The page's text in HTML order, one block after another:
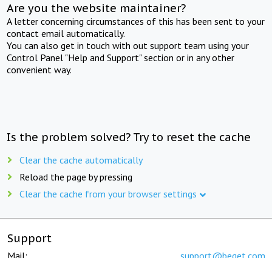
Are you the website maintainer?
A letter concerning circumstances of this has been sent to your
contact email automatically.
You can also get in touch with out support team using your
Control Panel "Help and Support" section or in any other
convenient way.
Is the problem solved? Try to reset the cache
Clear the cache automatically
Reload the page by pressing
Clear the cache from your browser settings
Support
Mail: support@beget.com